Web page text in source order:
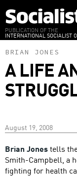
to
main
content
PUBLICATION OF THE
INTERNATIONAL SOCIALIST
BRIAN JONES
A LIFE
August 19, 2008
Brian Jonestells
Smith-Campbell, a
fighting for health